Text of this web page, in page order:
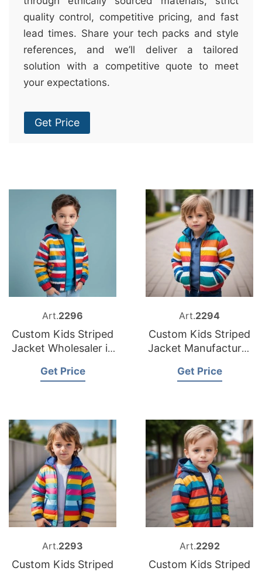
quality control, competitive pricing, and fast
lead times. Share your tech packs and style
references, and we’ll deliver a tailored
solution with a competitive quote to meet
your expectations.
Get Price
Art.2296
Custom Kids Striped
Jacket Wholesaler in
Get Price
Art.2294
Custom Kids Striped
Jacket Manufacturer
Get Price
Art.2293
Custom Kids Striped
Art.2292
Custom Kids Striped